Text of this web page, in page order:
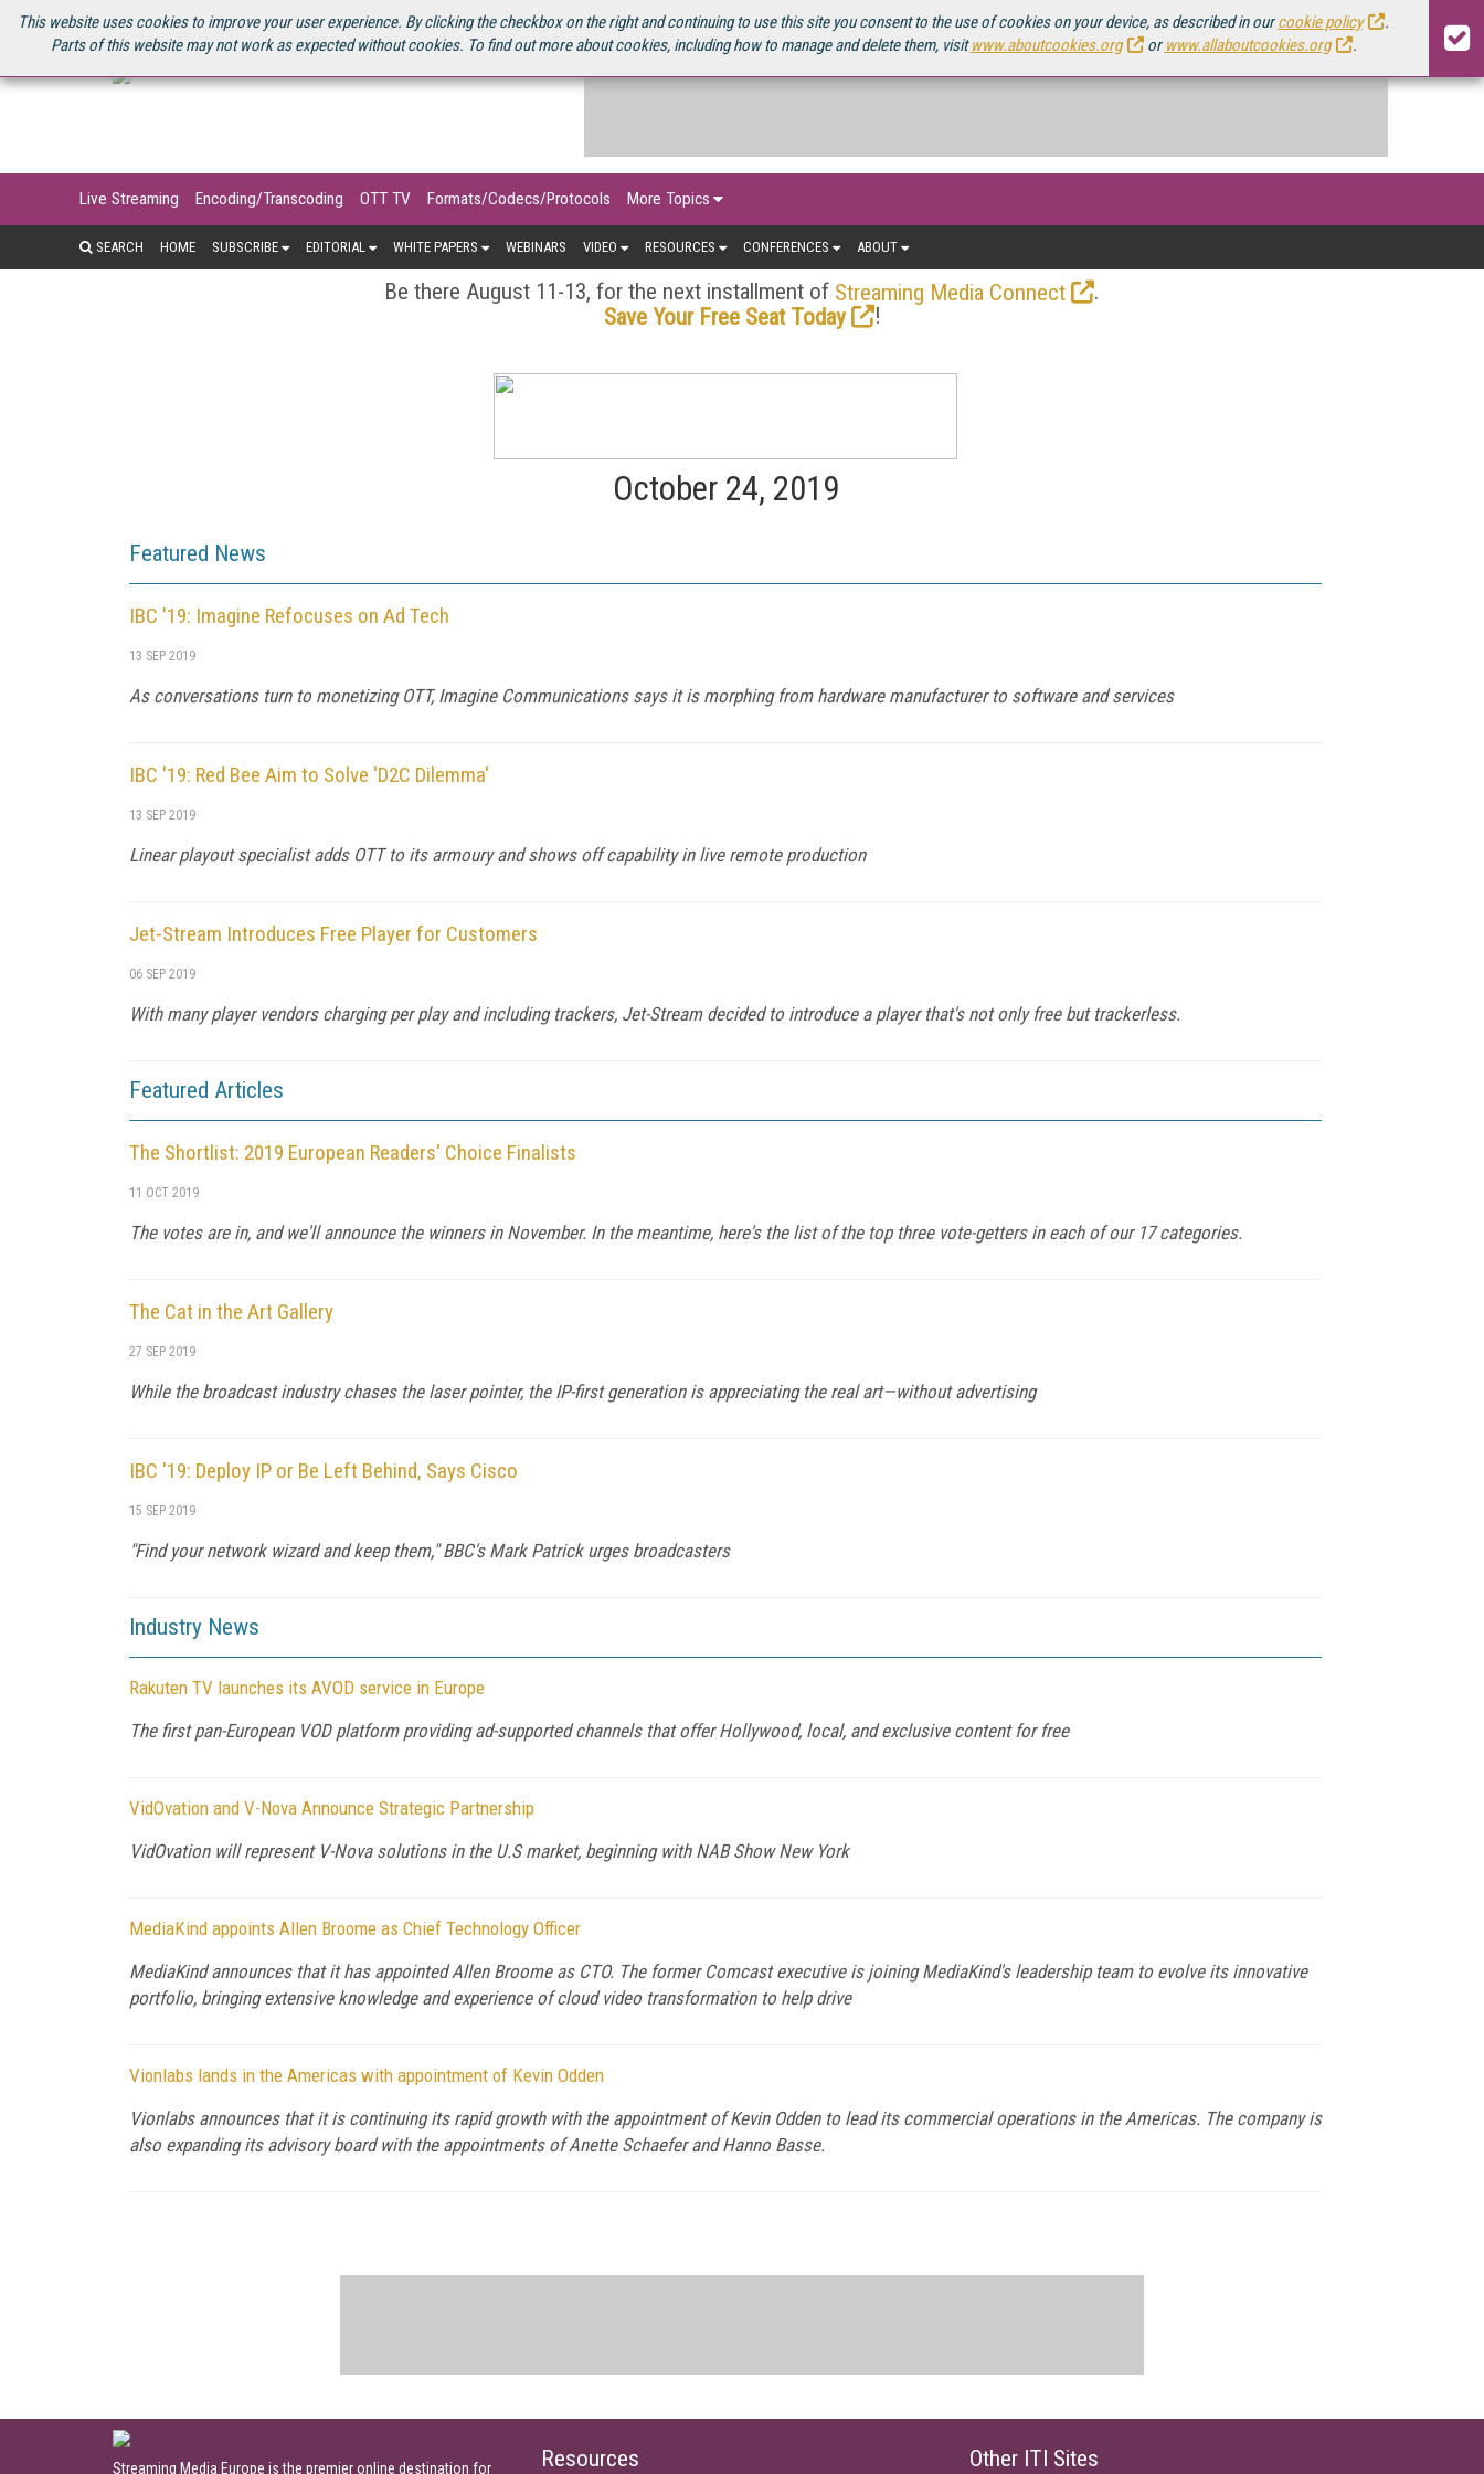
This website uses cookies to improve your user experience. By clicking the checkbox on the right and continuing to use this site you consent to the use of cookies on your device, as described in ourcookie policy
.
Parts of this website may not work as expected without cookies. To find out more about cookies, including how to manage and delete them, visitwww.aboutcookies.org orwww.allaboutcookies.org .
U.S. SITE STREAMING MEDIA CONNECT STREAMING MEDIA 2025 SOURCEBOOK
Live Streaming Encoding/Transcoding OTT TV Formats/Codecs/Protocols More Topics
SEARCH HOME SUBSCRIBE EDITORIAL WHITE PAPERS WEBINARS VIDEO RESOURCES CONFERENCES ABOUT
Be there August 11-13, for the next installment of Streaming Media Connect
.
Save Your Free Seat Today
!
October 24, 2019
Featured News
IBC '19: Imagine Refocuses on Ad Tech
13 SEP 2019
As conversations turn to monetizing OTT, Imagine Communications says it is morphing from hardware manufacturer to software and services
IBC '19: Red Bee Aim to Solve 'D2C Dilemma'
13 SEP 2019
Linear playout specialist adds OTT to its armoury and shows off capability in live remote production
Jet-Stream Introduces Free Player for Customers
06 SEP 2019
With many player vendors charging per play and including trackers, Jet-Stream decided to introduce a player that's not only free but trackerless.
Featured Articles
The Shortlist: 2019 European Readers' Choice Finalists
11 OCT 2019
The votes are in, and we'll announce the winners in November. In the meantime, here's the list of the top three vote-getters in each of our 17 categories.
The Cat in the Art Gallery
27 SEP 2019
While the broadcast industry chases the laser pointer, the IP-first generation is appreciating the real art—without advertising
IBC '19: Deploy IP or Be Left Behind, Says Cisco
15 SEP 2019
"Find your network wizard and keep them," BBC's Mark Patrick urges broadcasters
Industry News
Rakuten TV launches its AVOD service in Europe
The first pan-European VOD platform providing ad-supported channels that offer Hollywood, local, and exclusive content for free
VidOvation and V-Nova Announce Strategic Partnership
VidOvation will represent V-Nova solutions in the U.S market, beginning with NAB Show New York
MediaKind appoints Allen Broome as Chief Technology Officer
MediaKind announces that it has appointed Allen Broome as CTO. The former Comcast executive is joining MediaKind's leadership team to evolve its innovative
portfolio, bringing extensive knowledge and experience of cloud video transformation to help drive
Vionlabs lands in the Americas with appointment of Kevin Odden
Vionlabs announces that it is continuing its rapid growth with the appointment of Kevin Odden to lead its commercial operations in the Americas. The company is
also expanding its advisory board with the appointments of Anette Schaefer and Hanno Basse.
Streaming Media Europe is the premier online destination for Resources Other ITI Sites